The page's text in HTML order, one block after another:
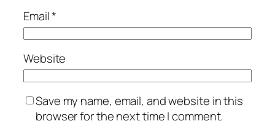
Email*
Website
Save my name, email, and website in this
browser for the next time I comment.